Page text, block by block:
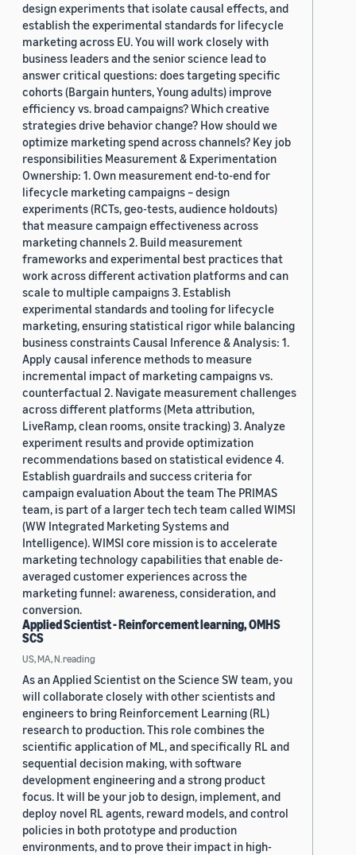
design experiments that isolate causal effects, and
establish the experimental standards for lifecycle
marketing across EU. You will work closely with
business leaders and the senior science lead to
answer critical questions: does targeting specific
cohorts (Bargain hunters, Young adults) improve
efficiency vs. broad campaigns? Which creative
strategies drive behavior change? How should we
optimize marketing spend across channels? Key job
responsibilities Measurement & Experimentation
Ownership: 1. Own measurement end-to-end for
lifecycle marketing campaigns – design
experiments (RCTs, geo-tests, audience holdouts)
that measure campaign effectiveness across
marketing channels 2. Build measurement
frameworks and experimental best practices that
work across different activation platforms and can
scale to multiple campaigns 3. Establish
experimental standards and tooling for lifecycle
marketing, ensuring statistical rigor while balancing
business constraints Causal Inference & Analysis: 1.
Apply causal inference methods to measure
incremental impact of marketing campaigns vs.
counterfactual 2. Navigate measurement challenges
across different platforms (Meta attribution,
LiveRamp, clean rooms, onsite tracking) 3. Analyze
experiment results and provide optimization
recommendations based on statistical evidence 4.
Establish guardrails and success criteria for
campaign evaluation About the team The PRIMAS
team, is part of a larger tech tech team called WIMSI
(WW Integrated Marketing Systems and
Intelligence). WIMSI core mission is to accelerate
marketing technology capabilities that enable de-
averaged customer experiences across the
marketing funnel: awareness, consideration, and
conversion.
Applied Scientist - Reinforcement learning, OMHS
SCS
US, MA, N.reading
As an Applied Scientist on the Science SW team, you
will collaborate closely with other scientists and
engineers to bring Reinforcement Learning (RL)
research to production. This role combines the
scientific application of ML, and specifically RL and
sequential decision making, with software
development engineering and a strong product
focus. It will be your job to design, implement, and
deploy novel RL agents, reward models, and control
policies in both prototype and production
environments, and to prove their impact in high-